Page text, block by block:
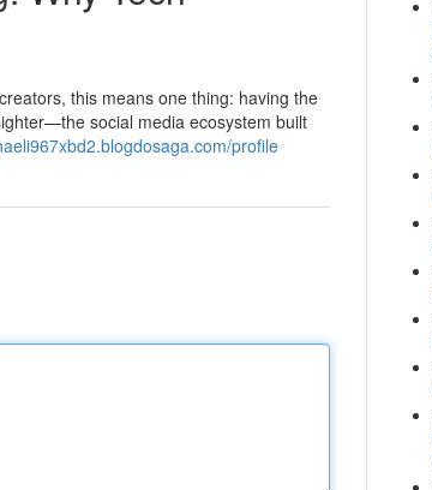
this means one thing: having the
social media ecosystem built
profile